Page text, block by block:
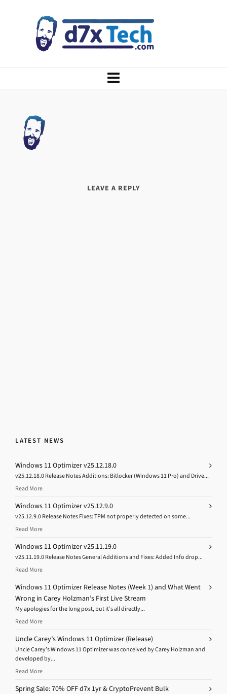
LEAVE A REPLY
LATEST NEWS
Windows 11 Optimizer v25.12.18.0
v25.12.18.0 Release Notes Additions: Bitlocker (Windows 11 Pro) and Drive...
Read More
Windows 11 Optimizer v25.12.9.0
v25.12.9.0 Release Notes Fixes: TPM not properly detected on some...
Read More
Windows 11 Optimizer v25.11.19.0
v25.11.19.0 Release Notes General Additions and Fixes: Added Info drop...
Read More
Windows 11 Optimizer Release Notes (Week 1) and What Went
Wrong in Carey Holzman’s First Live Stream
My apologies for the long post, but it’s all directly...
Read More
Uncle Carey’s Windows 11 Optimizer (Release)
Uncle Carey’s Windows 11 Optimizer was conceived by Carey Holzman and
developed by...
Read More
Spring Sale: 70% OFF d7x 1yr & CryptoPrevent Bulk